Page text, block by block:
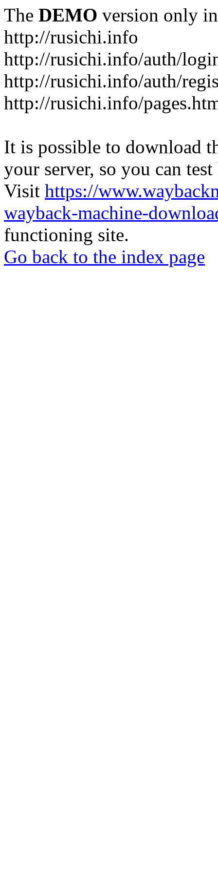
The DEMO version only
http://rusichi.info
http://rusichi.info/auth/
http://rusichi.info/auth/
http://rusichi.info/
It is possible to download
your server, so you can
Visit https://
wayback-machine-
functioning site.
Go back to the index page